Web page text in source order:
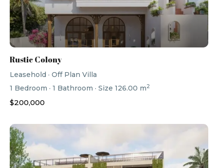
Rustic Colony
Leasehold · Off Plan Villa
1 Bedroom · 1 Bathroom · Size 126.00 m2
$200,000